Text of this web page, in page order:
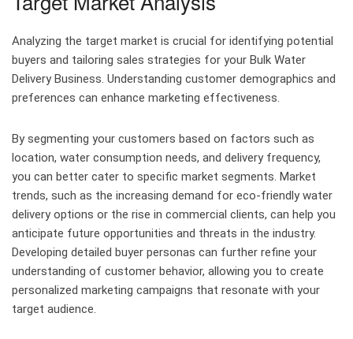
Analyzing the target market is crucial for identifying potential
buyers and tailoring sales strategies for your Bulk Water
Delivery Business. Understanding customer demographics and
preferences can enhance marketing effectiveness.
By segmenting your customers based on factors such as
location, water consumption needs, and delivery frequency,
you can better cater to specific market segments. Market
trends, such as the increasing demand for eco-friendly water
delivery options or the rise in commercial clients, can help you
anticipate future opportunities and threats in the industry.
Developing detailed buyer personas can further refine your
understanding of customer behavior, allowing you to create
personalized marketing campaigns that resonate with your
target audience.